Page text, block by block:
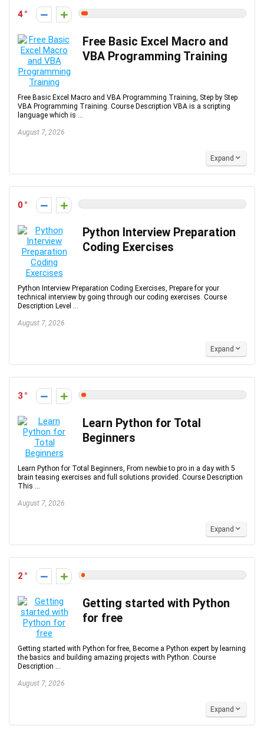
4
Free Basic Excel Macro and
VBA Programming Training
Free Basic Excel Macro and VBA Programming Training, Step by Step
VBA Programming Training. Course Description VBA is a scripting
language which is ...
August 7, 2026
Expand
0
Python Interview Preparation
Coding Exercises
Python Interview Preparation Coding Exercises, Prepare for your
technical interview by going through our coding exercises. Course
Description Level ...
August 7, 2026
Expand
3
Learn Python for Total
Beginners
Learn Python for Total Beginners, From newbie to pro in a day with 5
brain teasing exercises and full solutions provided. Course Description
This ...
August 7, 2026
Expand
2
Getting started with Python
for free
Getting started with Python for free, Become a Python expert by learning
the basics and building amazing projects with Python. Course
Description ...
August 7, 2026
Expand